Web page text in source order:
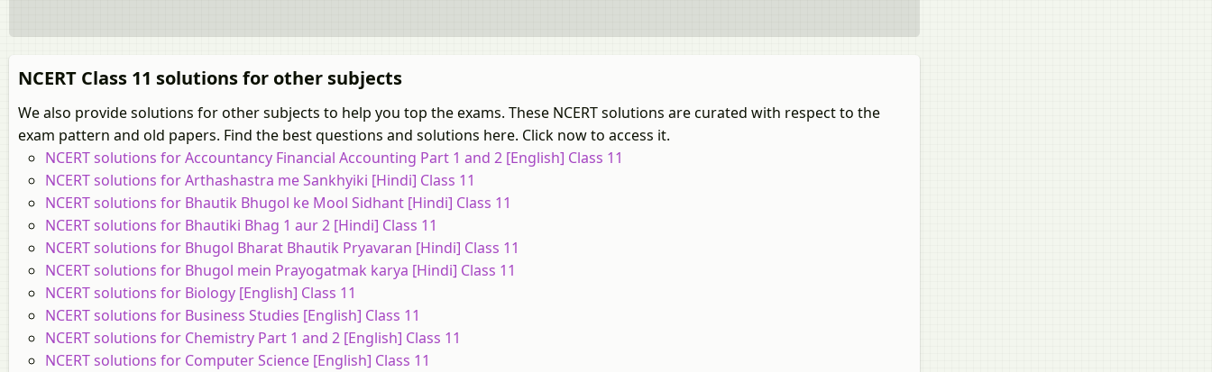
NCERT Class 11 solutions for other subjects
We also provide solutions for other subjects to help you top the exams. These NCERT solutions are curated with respect to the
exam pattern and old papers. Find the best questions and solutions here. Click now to access it.
NCERT solutions for Accountancy Financial Accounting Part 1 and 2 [English] Class 11
NCERT solutions for Arthashastra me Sankhyiki [Hindi] Class 11
NCERT solutions for Bhautik Bhugol ke Mool Sidhant [Hindi] Class 11
NCERT solutions for Bhautiki Bhag 1 aur 2 [Hindi] Class 11
NCERT solutions for Bhugol Bharat Bhautik Pryavaran [Hindi] Class 11
NCERT solutions for Bhugol mein Prayogatmak karya [Hindi] Class 11
NCERT solutions for Biology [English] Class 11
NCERT solutions for Business Studies [English] Class 11
NCERT solutions for Chemistry Part 1 and 2 [English] Class 11
NCERT solutions for Computer Science [English] Class 11